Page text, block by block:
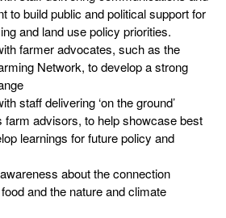
to build public and political support for
and land use policy priorities.
farmer advocates, such as the
Network, to develop a strong
staff delivering ‘on the ground’
farm advisors, to help showcase best
learnings for future policy and
about the connection
and the nature and climate